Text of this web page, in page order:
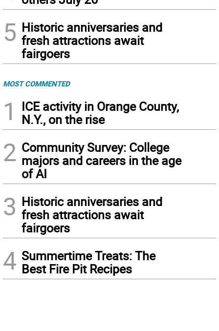
5 Historic anniversaries and
fresh attractions await
fairgoers
MOST COMMENTED
1
ICE activity in Orange County,
N.Y., on the rise
2 Community Survey: College
majors and careers in the age
of AI
3 Historic anniversaries and
fresh attractions await
fairgoers
4 Summertime Treats: The
Best Fire Pit Recipes